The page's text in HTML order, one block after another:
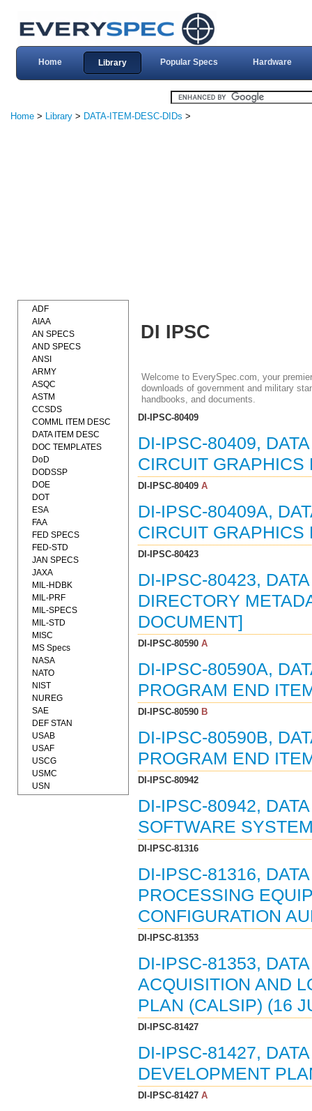
Home Library Popular Specs Hardware
Home > Library > DATA-ITEM-DESC-DIDs >
DI IPSC
Welcome to EverySpec.com, your
downloads of government and military
handbooks, and documents.
DI-IPSC-80409
DI-IPSC-80409,
CIRCUIT GRAPHICS
DI-IPSC-80409A
DI-IPSC-80409A,
CIRCUIT GRAPHICS
DI-IPSC-80423
DI-IPSC-80423,
DIRECTORY
DOCUMENT]
DI-IPSC-80590A
DI-IPSC-80590A,
PROGRAM END
DI-IPSC-80590B
DI-IPSC-80590B,
PROGRAM END
DI-IPSC-80942
DI-IPSC-80942,
SOFTWARE
DI-IPSC-81316
DI-IPSC-81316,
PROCESSING
CONFIGURATION
DI-IPSC-81353
DI-IPSC-81353,
ACQUISITION AND
PLAN (CALSIP) (16
DI-IPSC-81427
DI-IPSC-81427,
DEVELOPMENT
DI-IPSC-81427A
ADF
AIAA
AN SPECS
AND SPECS
ANSI
ARMY
ASQC
ASTM
CCSDS
COMML ITEM DESC
DATA ITEM DESC
DOC TEMPLATES
DoD
DODSSP
DOE
DOT
ESA
FAA
FED SPECS
FED-STD
JAN SPECS
JAXA
MIL-HDBK
MIL-PRF
MIL-SPECS
MIL-STD
MISC
MS Specs
NASA
NATO
NIST
NUREG
SAE
DEF STAN
USAB
USAF
USCG
USMC
USN